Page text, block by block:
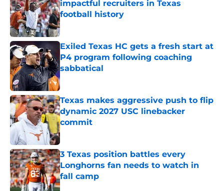
impactful recruiters in Texas
football history
Published by on Invalid Date
Exiled Texas HC gets a fresh start at
P4 program following coaching
sabbatical
Published by on Invalid Date
Texas makes aggressive push to flip
dynamic 2027 USC linebacker
commit
Published by on Invalid Date
3 Texas position battles every
Longhorns fan needs to watch in
fall camp
Published by on Invalid Date